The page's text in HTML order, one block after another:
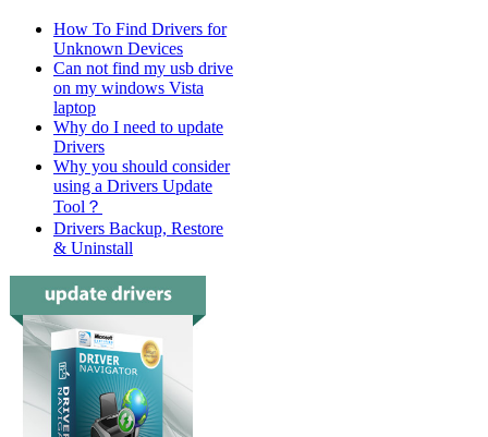
How To Find Drivers for
Unknown Devices
Can not find my usb drive
on my windows Vista
laptop
Why do I need to update
Drivers
Why you should consider
using a Drivers Update
Tool？
Drivers Backup, Restore
& Uninstall